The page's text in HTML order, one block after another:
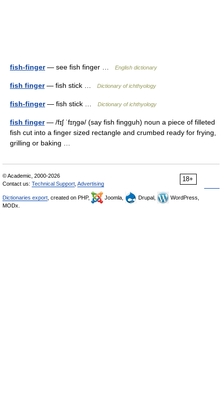
fish-finger— see fish finger … English dictionary
fish finger— fish stick … Dictionary of ichthyology
fish-finger— fish stick … Dictionary of ichthyology
fish finger— /fɪʃ ˈfɪŋgə/ (say fish fingguh) noun a piece of filleted
fish cut into a finger sized rectangle and crumbed ready for frying,
grilling or baking …
18+
© Academic, 2000-2026
Contact us: Technical Support Advertising
Dictionaries export , created on PHP, Joomla, Drupal,
WordPress,
MODx.